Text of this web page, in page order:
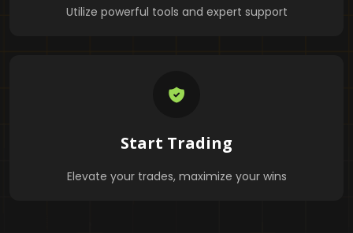
Utilize powerful tools and expert support
Start Trading
Elevate your trades, maximize your wins